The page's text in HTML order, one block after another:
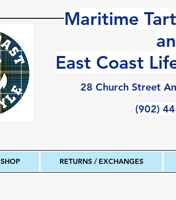
Maritime
East Coast
28 Church Street
(902)
SHOP RETURNS / EXCHANGES